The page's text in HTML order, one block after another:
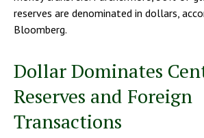
reserves are denominated in dollars,
Bloomberg.
Dollar Dominates
Reserves and Foreign
Transactions